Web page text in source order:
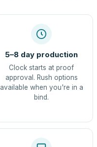
5–8 day production
Clock starts at proof
approval. Rush options
available when you're in a
bind.